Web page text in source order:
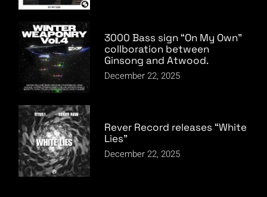
3000 Bass sign “On My Own”
collboration between
Ginsong and Atwood.
December 22, 2025
Rever Record releases “White
Lies”
December 22, 2025